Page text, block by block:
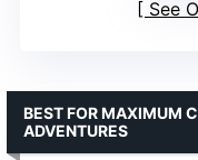
See
BEST FOR MAXIMUM
ADVENTURES